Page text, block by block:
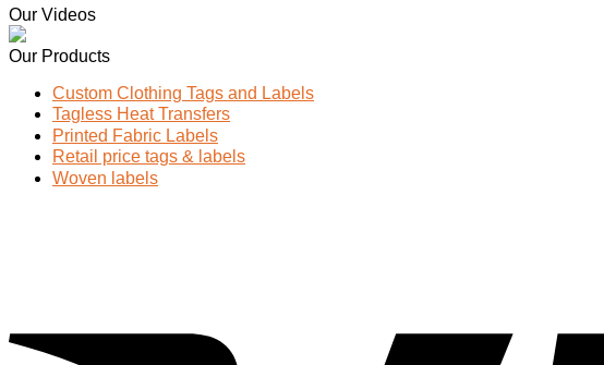
Our Videos
Our Products
Custom Clothing Tags and Labels
Tagless Heat Transfers
Printed Fabric Labels
Retail price tags & labels
Woven labels